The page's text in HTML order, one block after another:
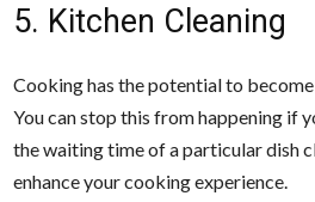
5. Kitchen Cleaning
Cooking has the potential to become
You can stop this from happening if
the waiting time of a particular dish
enhance your cooking experience.